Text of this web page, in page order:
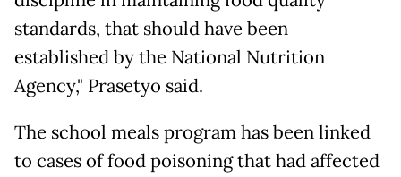
standards, that should have been
established by the National Nutrition
Agency," Prasetyo said.
The school meals program has been linked
to cases of food poisoning that had affected